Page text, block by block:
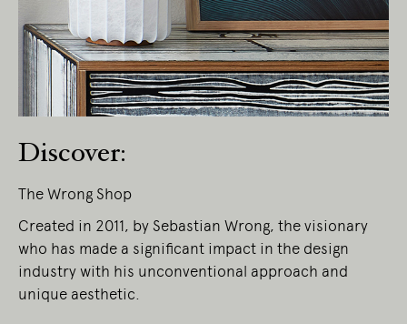
Discover:
The Wrong Shop
Created in 2011, by Sebastian Wrong, the visionary
who has made a significant impact in the design
industry with his unconventional approach and
unique aesthetic.
Owners of Country throughout Australia.
We pay our respects to Elders past and
present.